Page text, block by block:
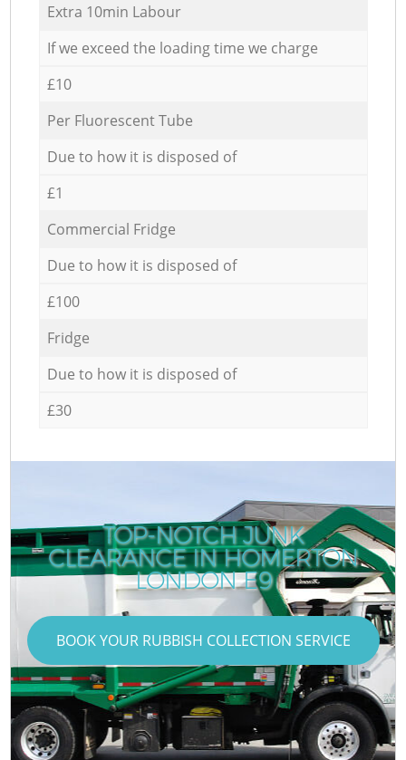
Extra 10min Labour
If we exceed the loading time we charge
£10
Per Fluorescent Tube
Due to how it is disposed of
£1
Commercial Fridge
Due to how it is disposed of
£100
Fridge
Due to how it is disposed of
£30
TOP-NOTCH JUNK
CLEARANCE IN HOMERTON
LONDON E9
BOOK YOUR RUBBISH COLLECTION SERVICE